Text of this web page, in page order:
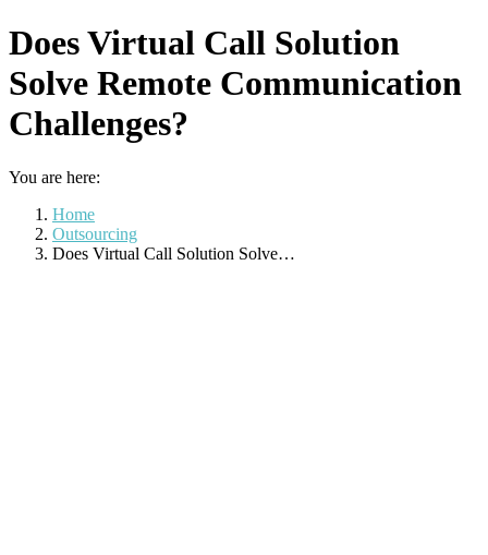
Does Virtual Call Solution
Solve Remote Communication
Challenges?
You are here:
Home
Outsourcing
Does Virtual Call Solution Solve…